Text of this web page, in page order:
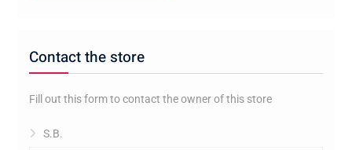
Contact the store
Fill out this form to contact the owner of this store
S.B.